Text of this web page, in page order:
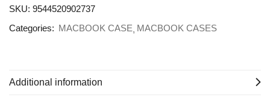
SKU: 9544520902737
Categories: MACBOOK CASE MACBOOK CASES
Additional information